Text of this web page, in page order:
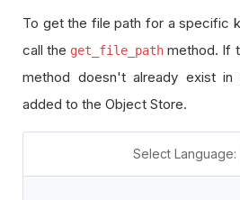
To get the file path for a specific
call the get_file_path method. If
method doesn't already exist
added to the Object Store.
Select Language: